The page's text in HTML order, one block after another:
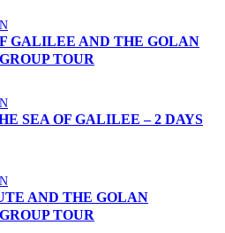
GALILEE AND THE GOLAN
TOUR
SEA OF GALILEE – 2 DAYS
AND THE GOLAN
TOUR